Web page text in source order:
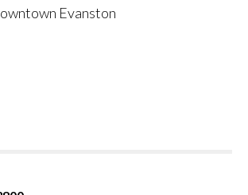
Evanston